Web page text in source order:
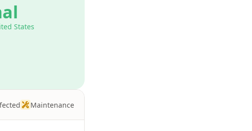
States
Maintenance